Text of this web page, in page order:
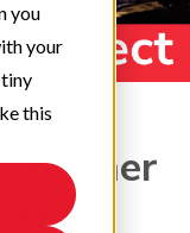
you
your
tiny
this
Former